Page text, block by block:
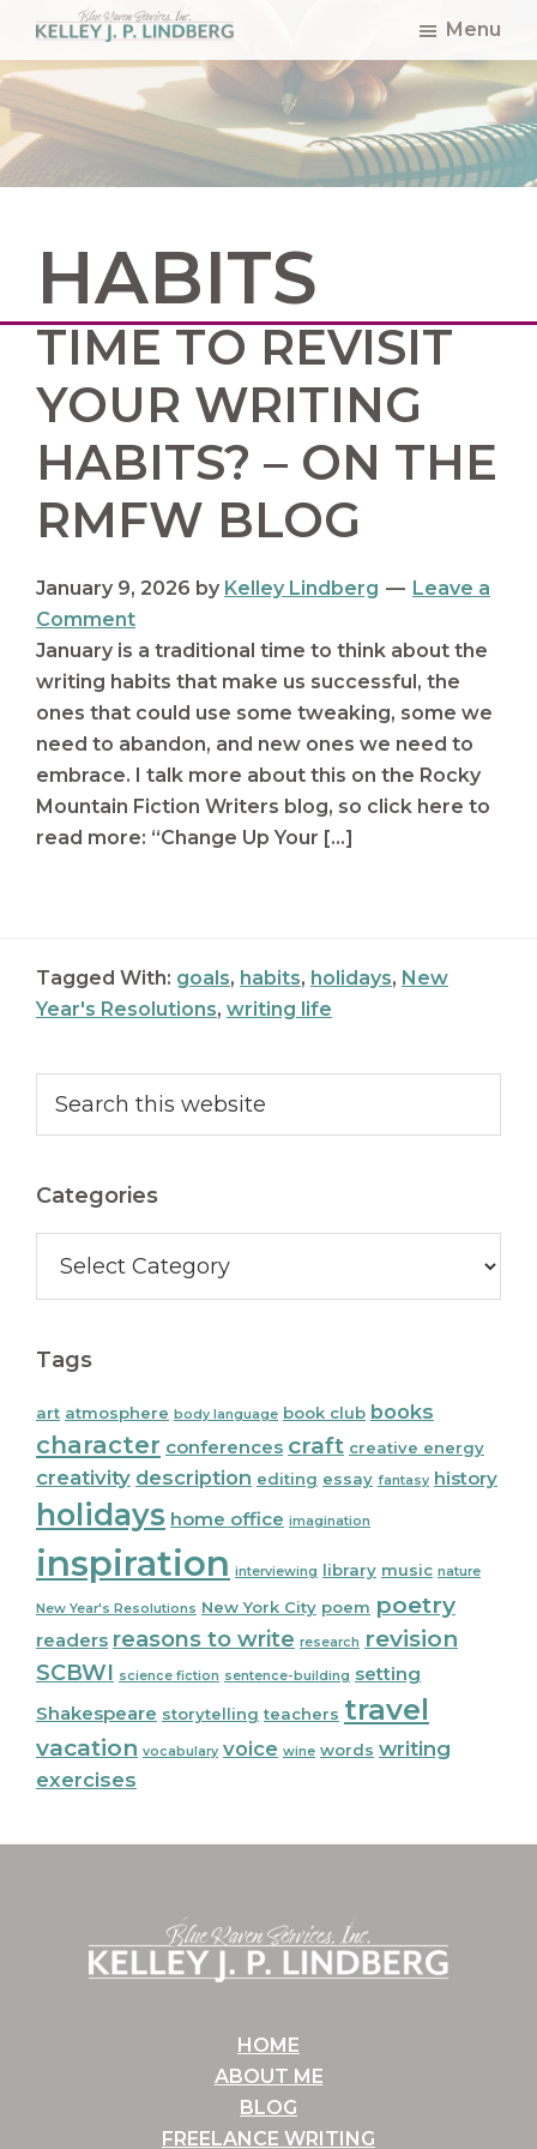
main
content
primary
sidebar
footer
Kelley
Lindberg
Menu
HABITS
TIME TO REVISIT
YOUR WRITING
HABITS? – ON THE
RMFW BLOG
January 9, 2026 by Kelley Lindberg
Leave a
Comment
January is a traditional time to think about the
writing habits that make us successful, the
ones that could use some tweaking, some we
need to abandon, and new ones we need to
embrace. I talk more about this on the Rocky
Mountain Fiction Writers blog, so click here to
read more: “Change Up Your […]
Tagged With: goals, habits, holidays, New
Year's Resolutions, writing life
Primary
Sidebar
this
website
Categories
Tags
art atmosphere body language book club books
character conferences craft creative energy
creativity description editing essay fantasy history
holidays home office imagination
inspiration interviewing library music nature
New Year's Resolutions New York City poem poetry
readers reasons to write research revision
SCBWI science fiction sentence-building setting
Shakespeare storytelling teachers travel
vacation vocabulary voice wine words writing
exercises
HOME
ABOUT ME
BLOG
FREELANCE WRITING